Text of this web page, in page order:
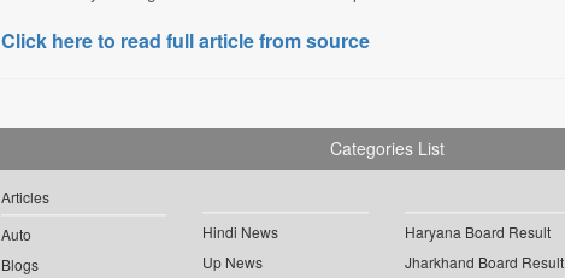
Click here to read full article from source
Categories List
Articles
Auto
Blogs
Hindi News
Up News
Haryana Board Result
Jharkhand Board Result